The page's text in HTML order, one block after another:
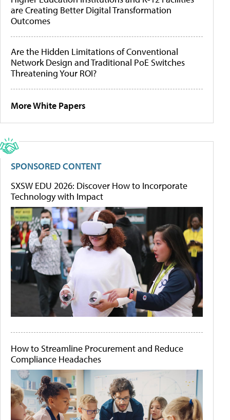
are Creating Better Digital Transformation
Outcomes
Are the Hidden Limitations of Conventional
Network Design and Traditional PoE Switches
Threatening Your ROI?
More White Papers
SPONSORED CONTENT
SXSW EDU 2026: Discover How to Incorporate
Technology with Impact
How to Streamline Procurement and Reduce
Compliance Headaches